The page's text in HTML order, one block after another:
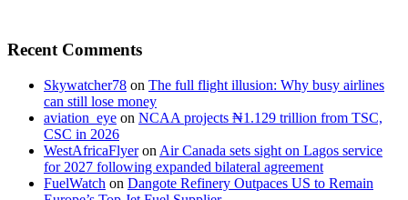
Recent Comments
Skywatcher78 on The full flight illusion: Why busy airlines
can still lose money
aviation_eye on NCAA projects ₦1.129 trillion from TSC,
CSC in 2026
WestAfricaFlyeron Air Canada sets sight on Lagos service
for 2027 following expanded bilateral agreement
FuelWatch on Dangote Refinery Outpaces US to Remain